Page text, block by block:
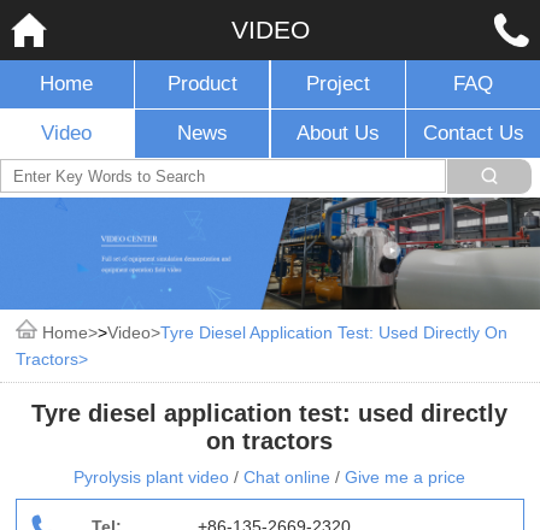
VIDEO
Home Product Project FAQ
Video News About Us Contact Us
Home >Video Tyre Diesel Application Test: Used Directly On
Tractors
Tyre diesel application test: used directly
on tractors
Pyrolysis plant video / Chat online / Give me a price